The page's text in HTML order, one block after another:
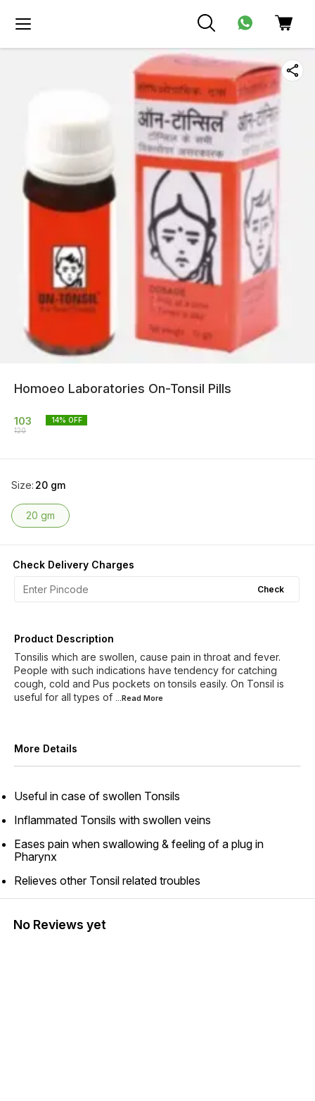
Homoeo Laboratories On-Tonsil Pills
103
120
14% OFF
Size: 20 gm
20 gm
Check Delivery Charges
Check
Product Description
Tonsilis which are swollen, cause pain in throat and fever.
People with such indications have tendency for catching
cough, cold and Pus pockets on tonsils easily. On Tonsil is
useful for all types of ...Read More
More Details
Useful in case of swollen Tonsils
Inflammated Tonsils with swollen veins
Eases pain when swallowing & feeling of a plug in
Pharynx
Relieves other Tonsil related troubles
No Reviews yet